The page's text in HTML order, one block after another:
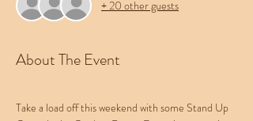
+ 20 other guests
About The Event
Take a load off this weekend with some Stand Up